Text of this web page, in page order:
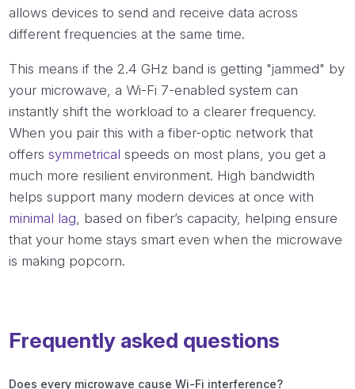
allows devices to send and receive data across
different frequencies at the same time.
This means if the 2.4 GHz band is getting "jammed" by
your microwave, a Wi-Fi 7-enabled system can
instantly shift the workload to a clearer frequency.
When you pair this with a fiber-optic network that
offerssymmetrical speeds on most plans, you get a
much more resilient environment. High bandwidth
helps support many modern devices at once with
minimal lag , based on fiber’s capacity, helping ensure
that your home stays smart even when the microwave
is making popcorn.
Frequently asked questions
Does every microwave cause Wi-Fi interference?